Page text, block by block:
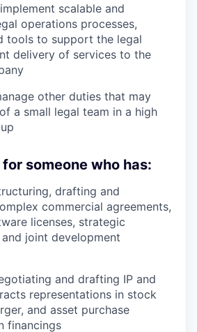
scalable and
operations processes,
tools to support the legal
delivery of services to the
other duties that may
a small legal team in a high
for someone who has:
drafting and
commercial agreements,
licenses, strategic
joint development
and drafting IP and
representations in stock
and asset purchase
financings